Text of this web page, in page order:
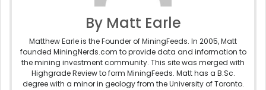
By Matt Earle
Matthew Earle is the Founder of MiningFeeds. In 2005, Matt
founded MiningNerds.com to provide data and information to
the mining investment community. This site was merged with
Highgrade Review to form MiningFeeds. Matt has a B.Sc.
degree with a minor in geology from the University of Toronto.